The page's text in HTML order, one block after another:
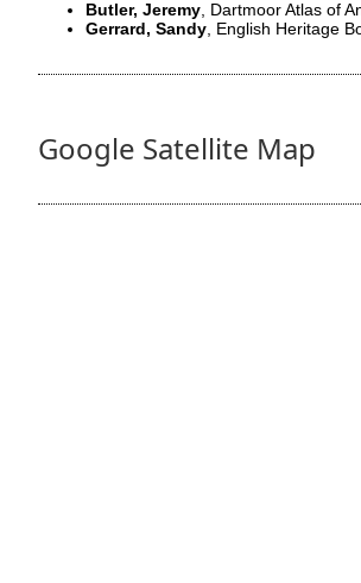
Butler, Jeremy, Dartmoor Atlas of
Gerrard, Sandy, English Heritage
Google Satellite Map